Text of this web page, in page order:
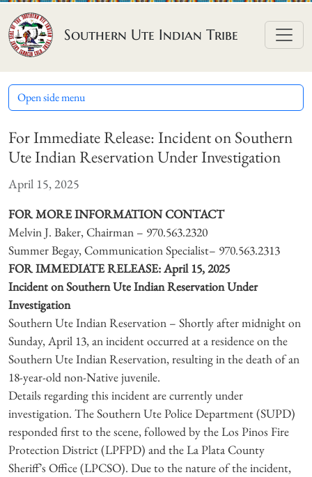
Skip to content
Southern Ute Indian Tribe
For Immediate Release: Incident on Southern
Ute Indian Reservation Under Investigation
April 15, 2025
FOR MORE INFORMATION CONTACT
Melvin J. Baker, Chairman – 970.563.2320
Summer Begay, Communication Specialist– 970.563.2313
FOR IMMEDIATE RELEASE: April 15, 2025
Incident on Southern Ute Indian Reservation Under
Investigation
Southern Ute Indian Reservation – Shortly after midnight on
Sunday, April 13, an incident occurred at a residence on the
Southern Ute Indian Reservation, resulting in the death of an
18-year-old non-Native juvenile.
Details regarding this incident are currently under
investigation. The Southern Ute Police Department (SUPD)
responded first to the scene, followed by the Los Pinos Fire
Protection District (LPFPD) and the La Plata County
Sheriff’s Office (LPCSO). Due to the nature of the incident,
Open side menu